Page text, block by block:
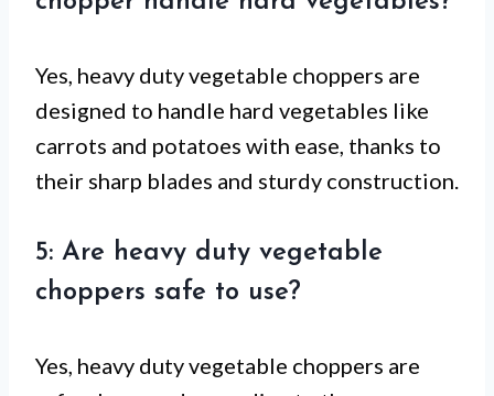
Yes, heavy duty vegetable choppers are
designed to handle hard vegetables like
carrots and potatoes with ease, thanks to
their sharp blades and sturdy construction.
5: Are heavy duty vegetable
choppers safe to use?
Yes, heavy duty vegetable choppers are